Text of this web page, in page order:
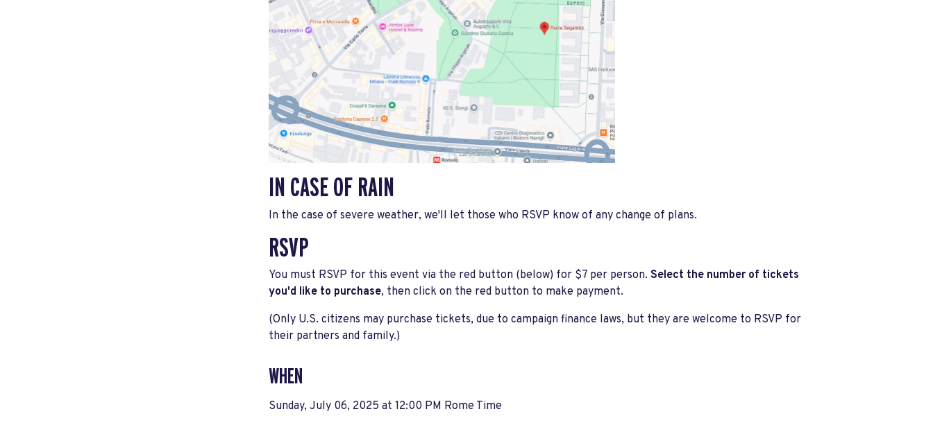
IN CASE OF RAIN
In the case of severe weather, we'll let those who RSVP know of any change of plans.
RSVP
You must RSVP for this event via the red button (below) for $7 per person. Select the number of tickets
you'd like to purchase, then click on the red button to make payment.
(Only U.S. citizens may purchase tickets, due to campaign finance laws, but they are welcome to RSVP for
their partners and family.)
WHEN
Sunday, July 06, 2025 at 12:00 PM Rome Time